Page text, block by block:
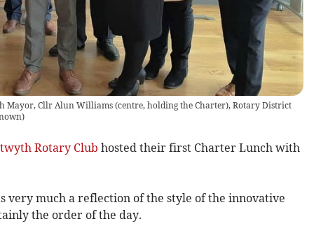
Mayor, Cllr Alun Williams (centre, holding the Charter), Rotary District
)
Rotary Club hosted their first Charter Lunch with
very much a reflection of the style of the innovative
the order of the day.